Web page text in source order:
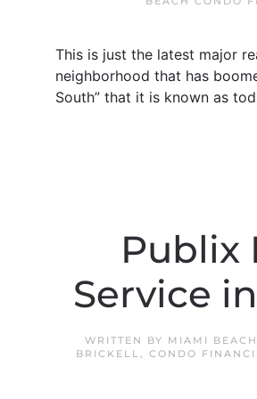
This is just the latest major
neighborhood that has
South” that it is known as
Publix
Service
WRITTEN BY MIAMI
BRICKELL, CONDO